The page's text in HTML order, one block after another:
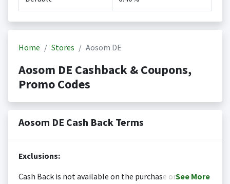
Home Stores Aosom DE
Aosom DE Cashback & Coupons,
Promo Codes
Aosom DE Cash Back Terms
Exclusions:
Cash Back is not available on the purchase orSee More